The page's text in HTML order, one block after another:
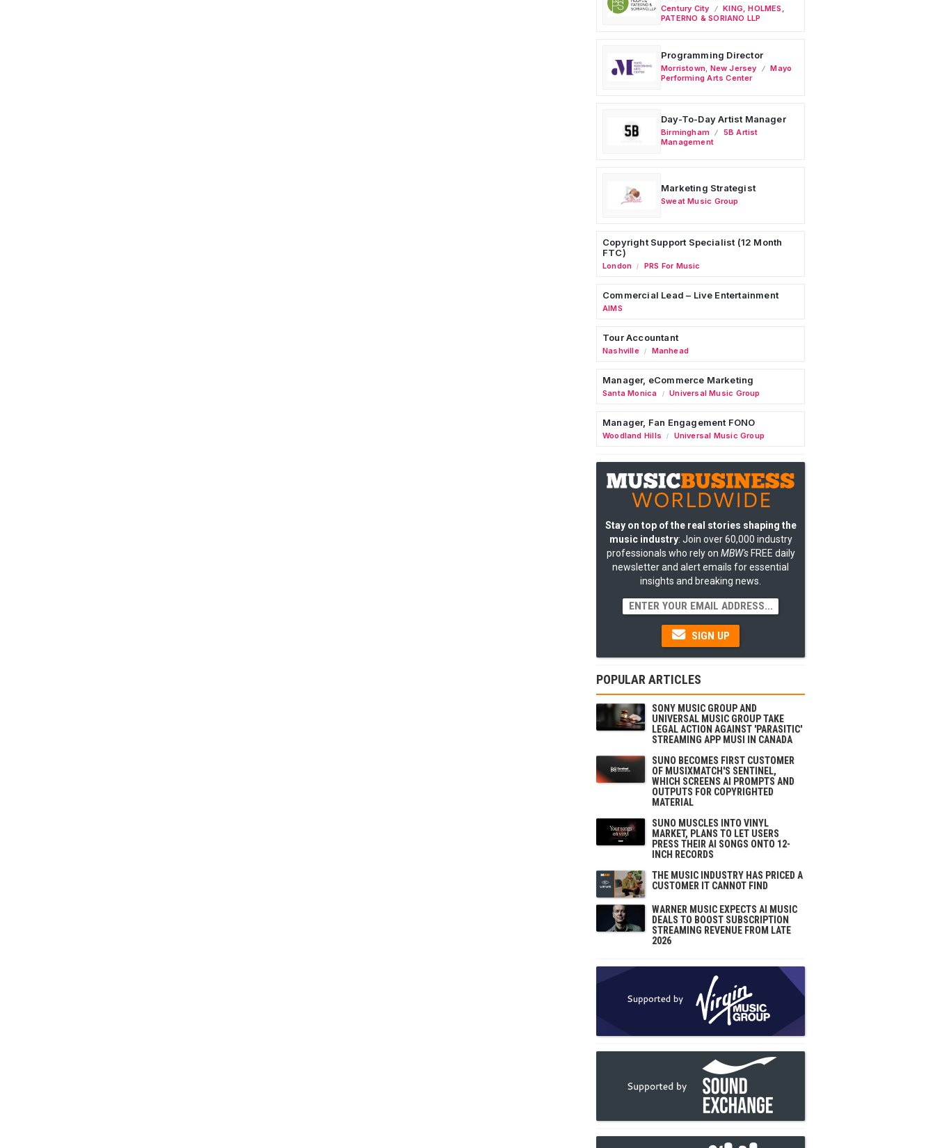
Century City
KING, HOLMES,
PATERNO & SORIANO LLP
Programming Director
Morristown New Jersey
Mayo
Performing Arts Center
Day-To-Day Artist Manager
Birmingham
5B Artist
Management
Marketing Strategist
Sweat Music Group
Copyright Support Specialist (12 Month
FTC)
London / PRS For Music
Commercial Lead – Live Entertainment
AIMS
Tour Accountant
Nashville / Manhead
Manager, eCommerce Marketing
Santa Monica / Universal Music Group
Manager, Fan Engagement FONO
Woodland Hills / Universal Music Group
Stay on top of the real stories shaping the
music industry: Join over 60,000 industry
professionals who rely on MBW'sFREE daily
newsletter and alert emails for essential
insights and breaking news.
SIGN UP
POPULAR ARTICLES
SONY MUSIC GROUP AND
UNIVERSAL MUSIC GROUP TAKE
LEGAL ACTION AGAINST 'PARASITIC'
STREAMING APP MUSI IN CANADA
SUNO BECOMES FIRST CUSTOMER
OF MUSIXMATCH'S SENTINEL,
WHICH SCREENS AI PROMPTS AND
OUTPUTS FOR COPYRIGHTED
MATERIAL
SUNO MUSCLES INTO VINYL
MARKET, PLANS TO LET USERS
PRESS THEIR AI SONGS ONTO 12-
INCH RECORDS
THE MUSIC INDUSTRY HAS PRICED A
CUSTOMER IT CANNOT FIND
WARNER MUSIC EXPECTS AI MUSIC
DEALS TO BOOST SUBSCRIPTION
STREAMING REVENUE FROM LATE
2026